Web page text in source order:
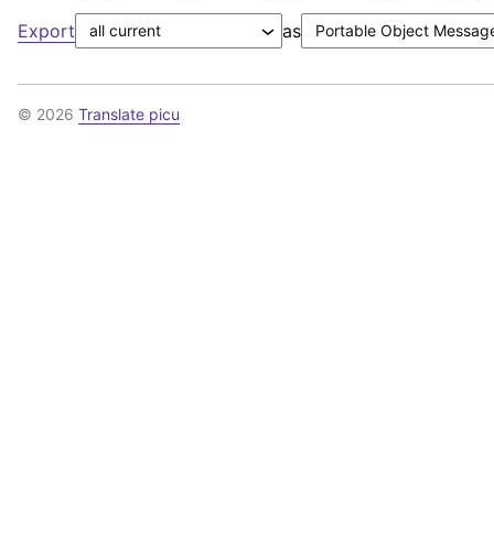
Export as
© 2026 Translate picu